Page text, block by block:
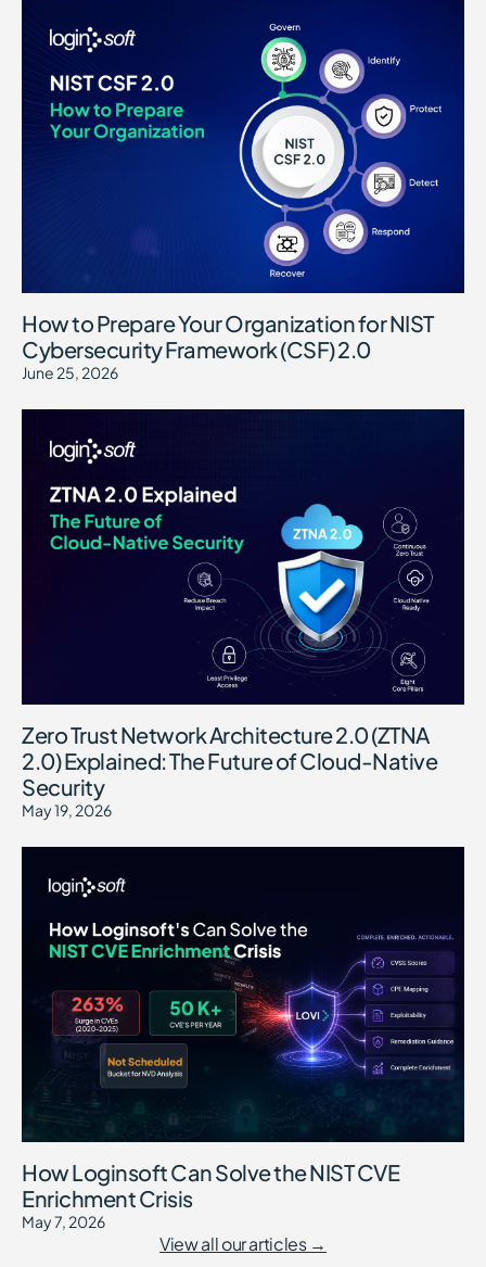
How to Prepare Your Organization for NIST
Cybersecurity Framework (CSF) 2.0
June 25, 2026
Zero Trust Network Architecture 2.0 (ZTNA
2.0) Explained: The Future of Cloud-Native
Security
May 19, 2026
How Loginsoft Can Solve the NIST CVE
Enrichment Crisis
May 7, 2026
View all our articles →